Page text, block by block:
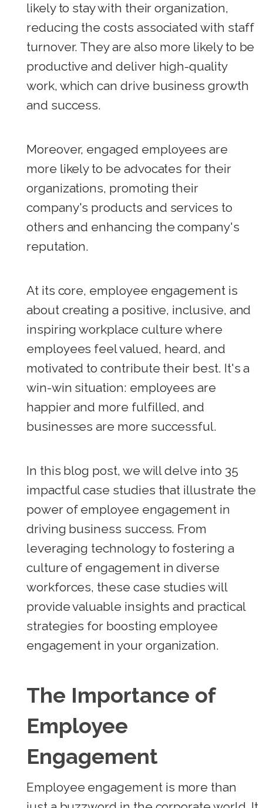
likely to stay with their organization,
reducing the costs associated with staff
turnover. They are also more likely to be
productive and deliver high-quality
work, which can drive business growth
and success.
Moreover, engaged employees are
more likely to be advocates for their
organizations, promoting their
company's products and services to
others and enhancing the company's
reputation.
At its core, employee engagement is
about creating a positive, inclusive, and
inspiring workplace culture where
employees feel valued, heard, and
motivated to contribute their best. It's a
win-win situation: employees are
happier and more fulfilled, and
businesses are more successful.
In this blog post, we will delve into 35
impactful case studies that illustrate the
power of employee engagement in
driving business success. From
leveraging technology to fostering a
culture of engagement in diverse
workforces, these case studies will
provide valuable insights and practical
strategies for boosting employee
engagement in your organization.
The Importance of
Employee
Engagement
Employee engagement is more than